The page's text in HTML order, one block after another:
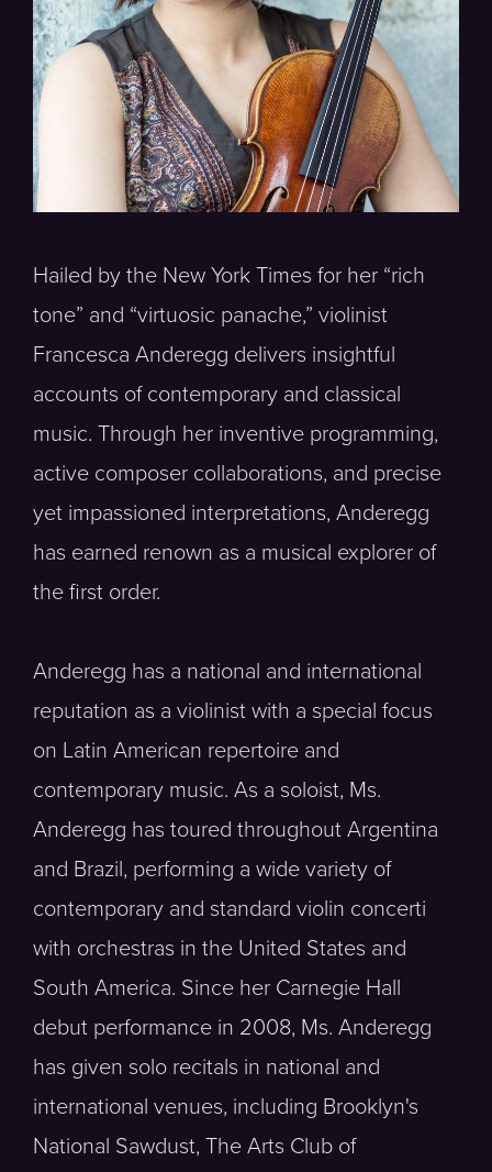
Hailed by the New York Times for her “rich
tone” and “virtuosic panache,” violinist
Francesca Anderegg delivers insightful
accounts of contemporary and classical
music. Through her inventive programming,
active composer collaborations, and precise
yet impassioned interpretations, Anderegg
has earned renown as a musical explorer of
the first order.
Anderegg has a national and international
reputation as a violinist with a special focus
on Latin American repertoire and
contemporary music. As a soloist, Ms.
Anderegg has toured throughout Argentina
and Brazil, performing a wide variety of
contemporary and standard violin concerti
with orchestras in the United States and
South America. Since her Carnegie Hall
debut performance in 2008, Ms. Anderegg
has given solo recitals in national and
international venues, including Brooklyn's
National Sawdust, The Arts Club of